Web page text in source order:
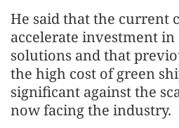
He said that the current
accelerate investment
solutions and that
the high cost of green
significant against the
now facing the industry.